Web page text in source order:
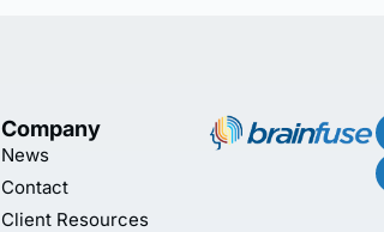
Company
News
Contact
Client Resources